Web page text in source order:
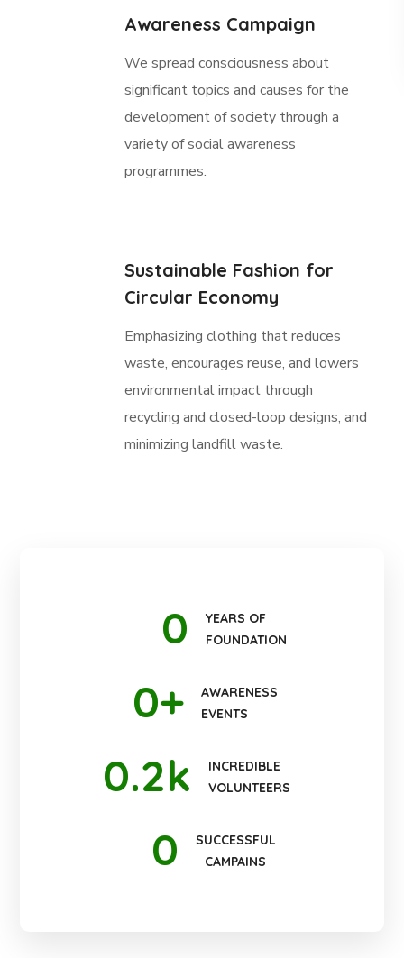
Awareness Campaign
We spread consciousness about
significant topics and causes for the
development of society through a
variety of social awareness
programmes.
Sustainable Fashion for
Circular Economy
Emphasizing clothing that reduces
waste, encourages reuse, and lowers
environmental impact through
recycling and closed-loop designs, and
minimizing landfill waste.
0
YEARS OF
FOUNDATION
0+
AWARENESS
EVENTS
0.2k
INCREDIBLE
VOLUNTEERS
0
SUCCESSFUL
CAMPAINS